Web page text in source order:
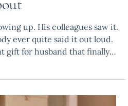
Retirement No